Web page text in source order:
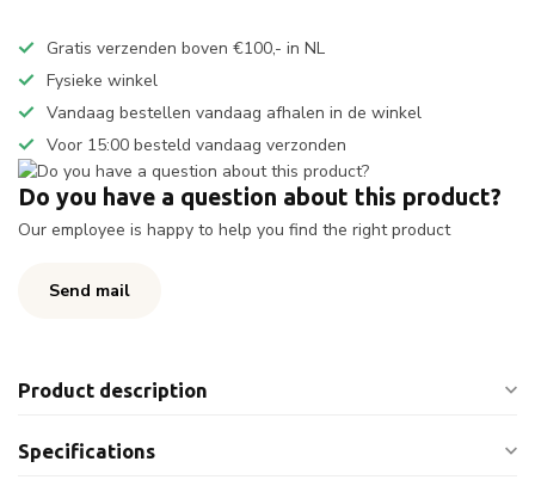
Gratis verzenden boven €100,- in NL
Fysieke winkel
Vandaag bestellen vandaag afhalen in de winkel
Voor 15:00 besteld vandaag verzonden
Do you have a question about this product?
Our employee is happy to help you find the right product
Send mail
Product description
Specifications